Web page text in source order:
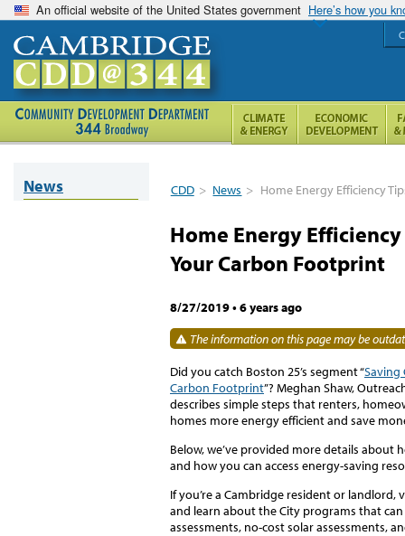
An official website of the United States government Here’s how you
CDD > News > Home Energy Efficiency
Home Energy
Your Carbon Footprint
8/27/2019• 6 years ago
The information on this page may be
Did you catch Boston 25’s segment “Saving
Carbon Footprint”? Meghan Shaw,
describes simple steps that renters,
homes more energy efficient and save
Below, we’ve provided more details about
and how you can access energy-saving
If you’re a Cambridge resident or landlord,
and learn about the City programs that
assessments, no-cost solar assessments,
News